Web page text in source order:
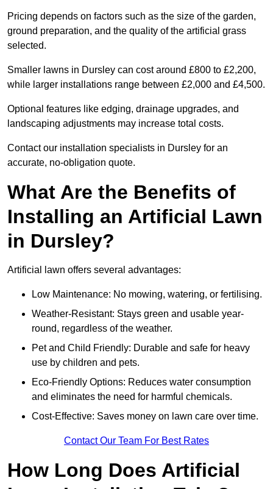
Pricing depends on factors such as the size of the garden,
ground preparation, and the quality of the artificial grass
selected.
Smaller lawns in Dursley can cost around £800 to £2,200,
while larger installations range between £2,000 and £4,500.
Optional features like edging, drainage upgrades, and
landscaping adjustments may increase total costs.
Contact our installation specialists in Dursley for an
accurate, no-obligation quote.
What Are the Benefits of
Installing an Artificial Lawn
in Dursley?
Artificial lawn offers several advantages:
Low Maintenance: No mowing, watering, or fertilising.
Weather-Resistant: Stays green and usable year-
round, regardless of the weather.
Pet and Child Friendly: Durable and safe for heavy
use by children and pets.
Eco-Friendly Options: Reduces water consumption
and eliminates the need for harmful chemicals.
Cost-Effective: Saves money on lawn care over time.
Contact Our Team For Best Rates
How Long Does Artificial